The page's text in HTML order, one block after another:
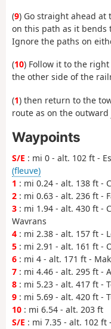
(9) Go straight ahead
on this path as it
Ignore the paths on
(10) Follow it to the
the other side of the
(1) then return to the
route as on the outward
Waypoints
S/E : mi 0 - alt. 102 ft -
(fleuve)
1 : mi 0.24 - alt. 138 ft -
2 : mi 0.63 - alt. 236 ft -
3 : mi 1.94 - alt. 430 ft -
Wavrans
4 : mi 2.38 - alt. 157 ft -
5 : mi 2.91 - alt. 161 ft -
6 : mi 4 - alt. 171 ft -
7 : mi 4.46 - alt. 295 ft -
8 : mi 5.23 - alt. 417 ft -
9 : mi 5.69 - alt. 420 ft -
10 : mi 6.54 - alt. 203 ft
S/E : mi 7.35 - alt. 102